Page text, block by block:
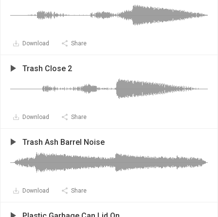
Download Share
Trash Close 2
Download Share
Trash Ash Barrel Noise
Download Share